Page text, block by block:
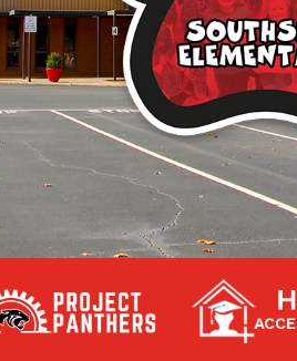
Find
Find
Bullying
Panther
See
View
View
Know COVID
School
Explore